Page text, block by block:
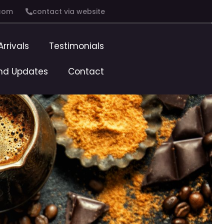
contact via website
Testimonials
Updates Contact